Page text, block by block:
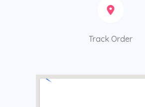
Track Order